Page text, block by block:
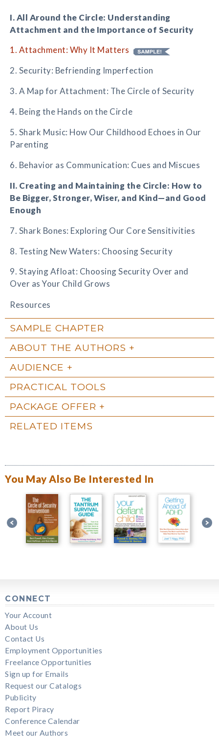
I. All Around the Circle: Understanding
Attachment and the Importance of Security
1. Attachment: Why It Matters
2. Security: Befriending Imperfection
3. A Map for Attachment: The Circle of Security
4. Being the Hands on the Circle
5. Shark Music: How Our Childhood Echoes in Our
Parenting
6. Behavior as Communication: Cues and Miscues
II. Creating and Maintaining the Circle: How to
Be Bigger, Stronger, Wiser, and Kind—and Good
Enough
7. Shark Bones: Exploring Our Core Sensitivities
8. Testing New Waters: Choosing Security
9. Staying Afloat: Choosing Security Over and
Over as Your Child Grows
Resources
SAMPLE CHAPTER
ABOUT THE AUTHORS
AUDIENCE
PRACTICAL TOOLS
PACKAGE OFFER
RELATED ITEMS
You May Also Be Interested In
CONNECT
Your Account
About Us
Contact Us
Employment Opportunities
Freelance Opportunities
Sign up for Emails
Request our Catalogs
Publicity
Report Piracy
Conference Calendar
Meet our Authors